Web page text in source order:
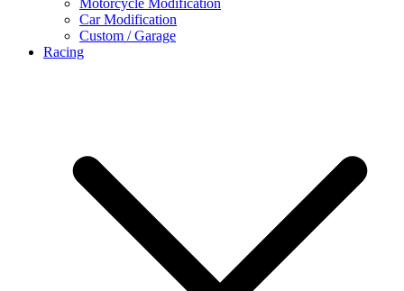
Motorcycle Modification
Car Modification
Custom / Garage
Racing